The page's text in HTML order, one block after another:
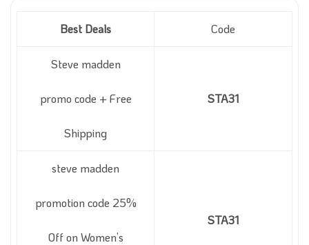
Best Deals Code
Steve madden
promo code + Free
Shipping
STA31
steve madden
promotion code 25%
Off on Women’s
STA31